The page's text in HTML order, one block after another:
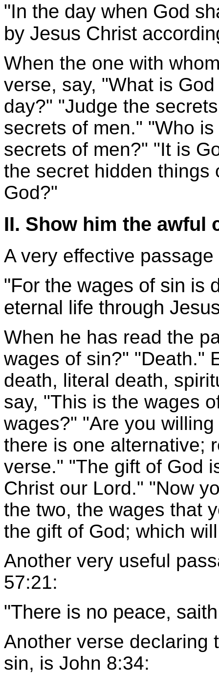
"In the day when God
by Jesus Christ
When the one with
verse, say, "What is
day?" "Judge the
secrets of men." "Who
secrets of men?" "It is
the secret hidden things
God?"
II. Show him the awful
A very effective
"For the wages of sin is
eternal life through
When he has read the
wages of sin?" "Death."
death, literal death,
say, "This is the wages
wages?" "Are you
there is one alternative;
verse." "The gift of God
Christ our Lord." "Now
the two, the wages that
the gift of God; which
Another very useful
57:21:
"There is no peace,
Another verse declaring
sin, is John 8:34: